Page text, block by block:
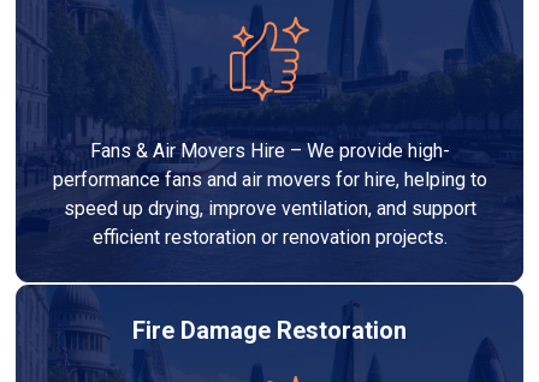
Fans & Air Movers Hire – We provide high-
performance fans and air movers for hire, helping to
speed up drying, improve ventilation, and support
efficient restoration or renovation projects.
Fire Damage Restoration